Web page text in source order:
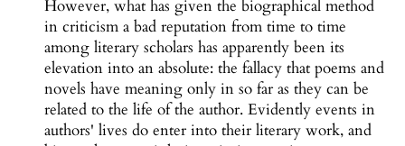
However, what has given the biographical method
in criticism a bad reputation from time to time
among literary scholars has apparently been its
elevation into an absolute: the fallacy that poems and
novels have meaning only in so far as they can be
related to the life of the author. Evidently events in
authors' lives do enter into their literary work, and